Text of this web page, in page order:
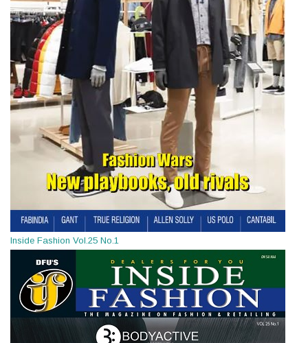
Inside Fashion Vol.25 No.1